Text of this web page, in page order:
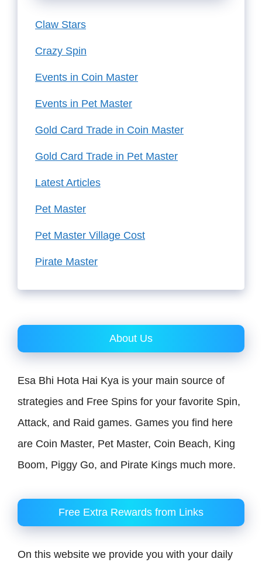
Claw Stars
Crazy Spin
Events in Coin Master
Events in Pet Master
Gold Card Trade in Coin Master
Gold Card Trade in Pet Master
Latest Articles
Pet Master
Pet Master Village Cost
Pirate Master
About Us
Esa Bhi Hota Hai Kya is your main source of
strategies and Free Spins for your favorite Spin,
Attack, and Raid games. Games you find here
are Coin Master, Pet Master, Coin Beach, King
Boom, Piggy Go, and Pirate Kings much more.
Free Extra Rewards from Links
On this website we provide you with your daily